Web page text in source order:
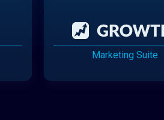
Marketing Suite